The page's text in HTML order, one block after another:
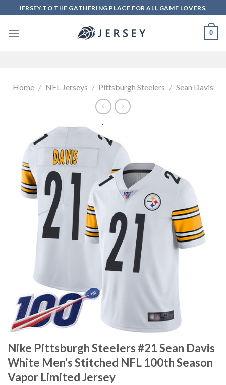
to
content
JERSEY.TO THE GATHERING PLACE FOR ALL GAME LOVERS.
0
Home / NFL Jerseys / Pittsburgh Steelers / Sean Davis
Nike Pittsburgh Steelers #21 Sean Davis
White Men’s Stitched NFL 100th Season
Vapor Limited Jersey